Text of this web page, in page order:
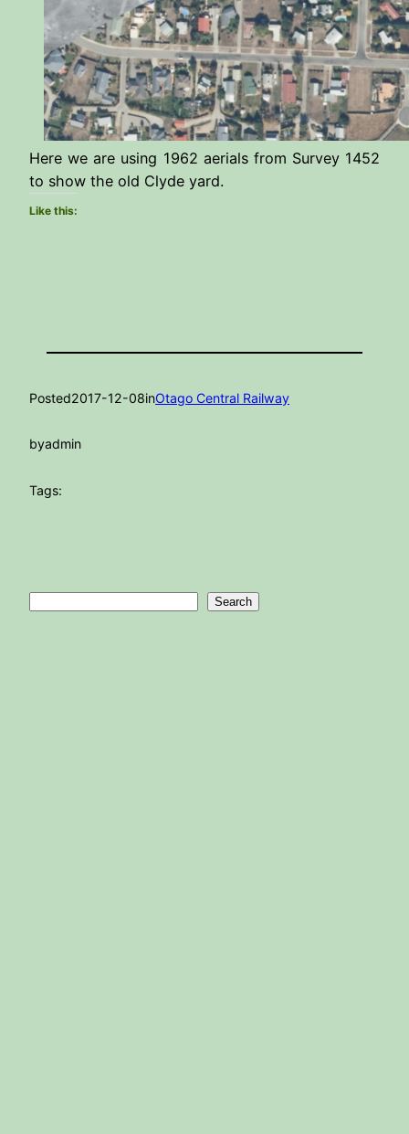
Here we are using 1962 aerials from Survey 1452
to show the old Clyde yard.
Like this:
Posted2017-12-08inOtago Central Railway
byadmin
Tags:
Search